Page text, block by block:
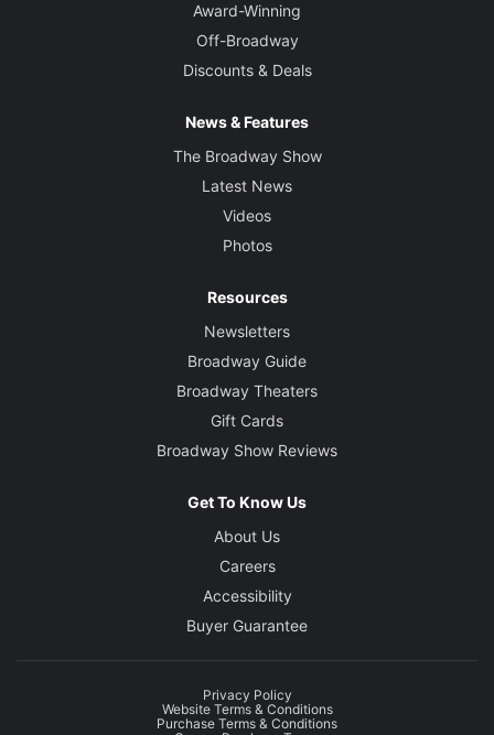
Award-Winning
Off-Broadway
Discounts & Deals
News & Features
The Broadway Show
Latest News
Videos
Photos
Resources
Newsletters
Broadway Guide
Broadway Theaters
Gift Cards
Broadway Show Reviews
Get To Know Us
About Us
Careers
Accessibility
Buyer Guarantee
Privacy Policy
Website Terms & Conditions
Purchase Terms & Conditions